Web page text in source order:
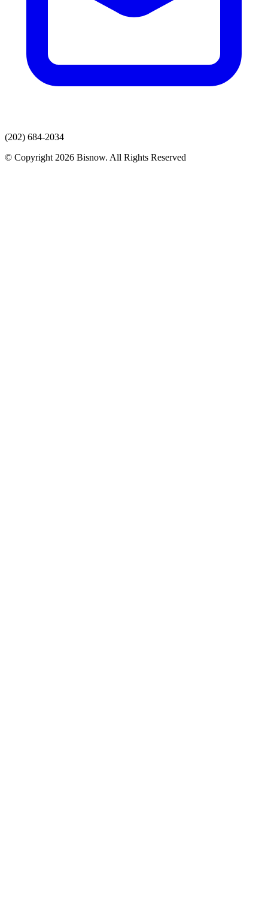
(202) 684-2034
© Copyright 2026 Bisnow. All Rights Reserved